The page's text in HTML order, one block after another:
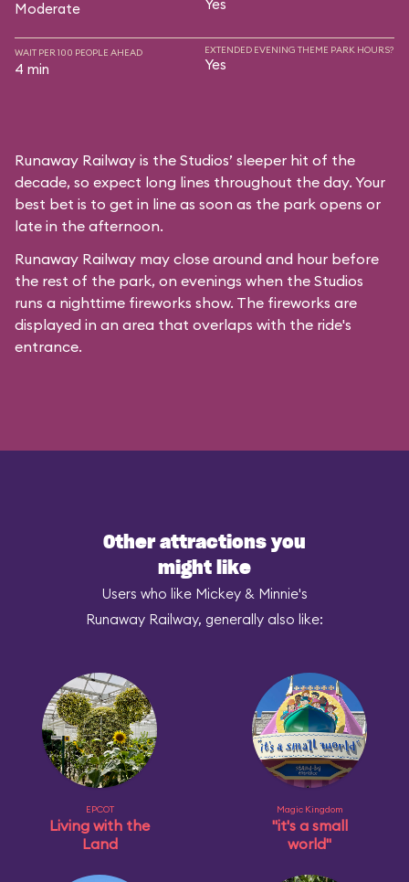
Moderate Yes
WAIT PER 100 PEOPLE AHEAD
4 min
EXTENDED EVENING THEME PARK HOURS?
Yes
Runaway Railway is the Studios’ sleeper hit of the
decade, so expect long lines throughout the day. Your
best bet is to get in line as soon as the park opens or
late in the afternoon.
Runaway Railway may close around and hour before
the rest of the park, on evenings when the Studios
runs a nighttime fireworks show. The fireworks are
displayed in an area that overlaps with the ride's
entrance.
Other attractions you
might like
Users who like Mickey & Minnie's
Runaway Railway, generally also like:
EPCOT
Living with the
Land
Magic Kingdom
"it's a small
world"